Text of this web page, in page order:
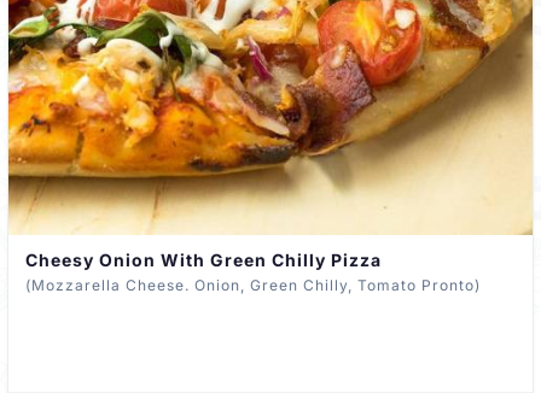
Cheesy Onion With Green Chilly Pizza
(Mozzarella Cheese. Onion, Green Chilly, Tomato Pronto)